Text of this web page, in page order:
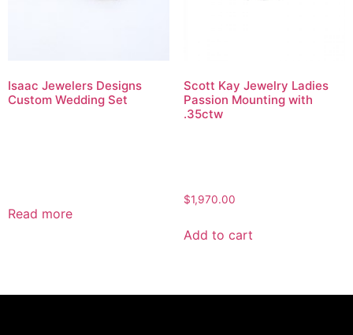
Isaac Jewelers Designs
Custom Wedding Set
Read more
Scott Kay Jewelry Ladies
Passion Mounting with
.35ctw
$1,970.00
Add to cart